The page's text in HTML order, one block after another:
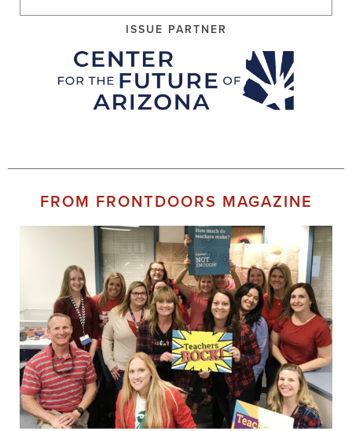
ISSUE PARTNER
FROM FRONTDOORS MAGAZINE